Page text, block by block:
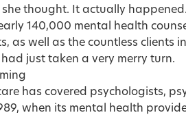
she thought. It actually happened.
140,000 mental health
as well as the countless clients
just taken a very merry turn.
has covered psychologists,
when its mental health